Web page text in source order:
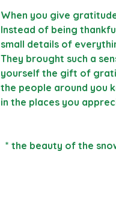
When you give
Instead of being
small details of
They brought such a
yourself the gift of
the people around you
in the places you
* the beauty of the